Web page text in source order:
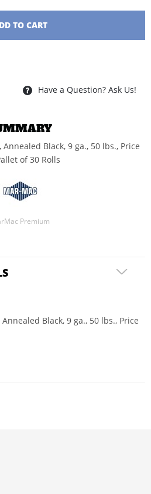
TO CART
Have a Question? Ask Us!
Black, 9 ga., 50 lbs., Price
of 30 Rolls
Premium
Black, 9 ga., 50 lbs., Price